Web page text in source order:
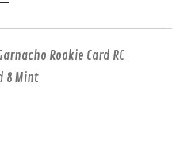
Rookie Card RC
8 Mint